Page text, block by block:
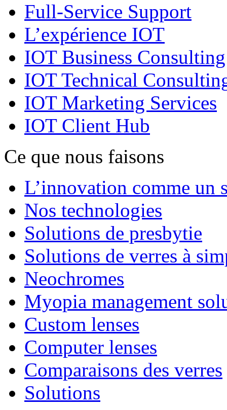
Full-Service Support
L’expérience IOT
IOT Business Consulting
IOT Technical
IOT Marketing Services
IOT Client Hub
Ce que nous faisons
L’innovation comme un
Nos technologies
Solutions de presbytie
Solutions de verres à
Neochromes
Myopia management
Custom lenses
Computer lenses
Comparaisons des verres
Solutions